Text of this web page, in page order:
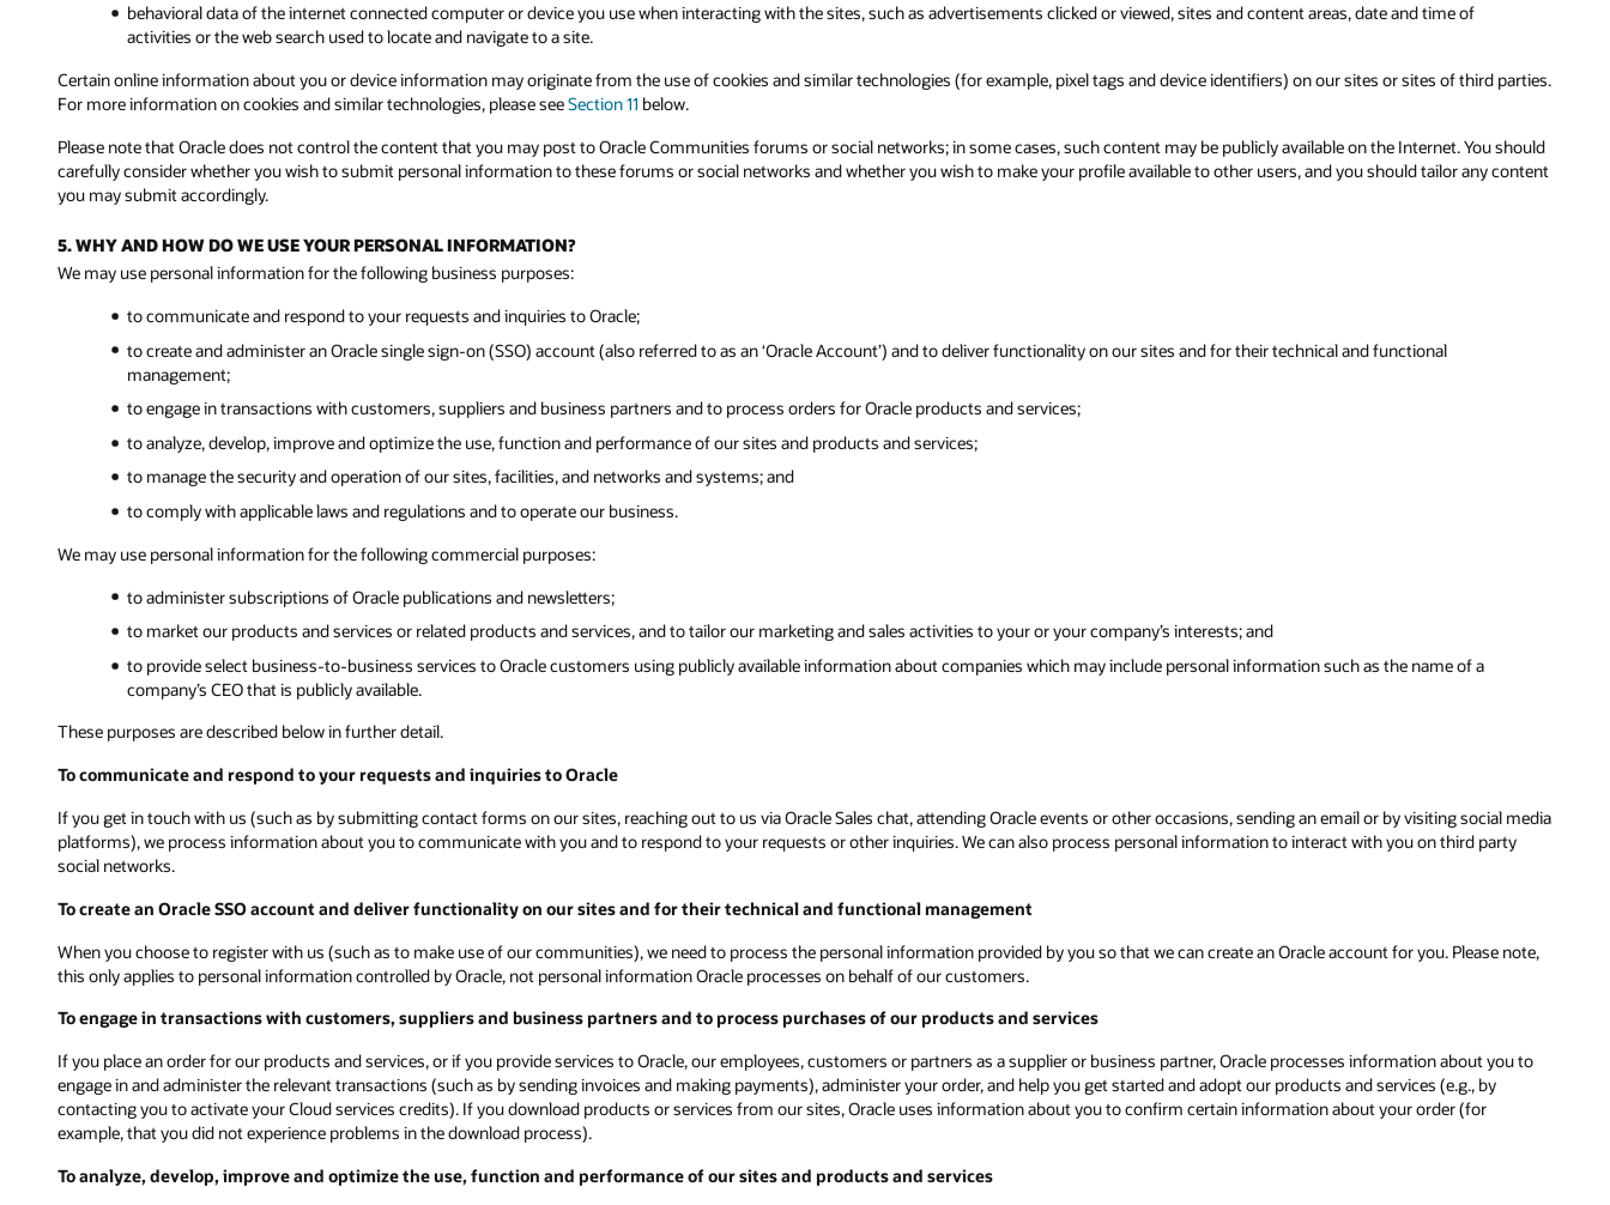
behavioral data of the internet connected computer or device you use when interacting with the sites, such as advertisements clicked or viewed, sites and content areas, date and time of
activities or the web search used to locate and navigate to a site.
Certain online information about you or device information may originate from the use of cookies and similar technologies (for example, pixel tags and device identifiers) on our sites or sites of third parties.
For more information on cookies and similar technologies, please seeSection 11 below.
Please note that Oracle does not control the content that you may post to Oracle Communities forums or social networks; in some cases, such content may be publicly available on the Internet. You should
carefully consider whether you wish to submit personal information to these forums or social networks and whether you wish to make your profile available to other users, and you should tailor any content
you may submit accordingly.
5. WHY AND HOW DO WE USE YOUR PERSONAL INFORMATION?
We may use personal information for the following business purposes:
to communicate and respond to your requests and inquiries to Oracle;
to create and administer an Oracle single sign-on (SSO) account (also referred to as an ‘Oracle Account’) and to deliver functionality on our sites and for their technical and functional
management;
to engage in transactions with customers, suppliers and business partners and to process orders for Oracle products and services;
to analyze, develop, improve and optimize the use, function and performance of our sites and products and services;
to manage the security and operation of our sites, facilities, and networks and systems; and
to comply with applicable laws and regulations and to operate our business.
We may use personal information for the following commercial purposes:
to administer subscriptions of Oracle publications and newsletters;
to market our products and services or related products and services, and to tailor our marketing and sales activities to your or your company’s interests; and
to provide select business-to-business services to Oracle customers using publicly available information about companies which may include personal information such as the name of a
company’s CEO that is publicly available.
These purposes are described below in further detail.
To communicate and respond to your requests and inquiries to Oracle
If you get in touch with us (such as by submitting contact forms on our sites, reaching out to us via Oracle Sales chat, attending Oracle events or other occasions, sending an email or by visiting social media
platforms), we process information about you to communicate with you and to respond to your requests or other inquiries. We can also process personal information to interact with you on third party
social networks.
To create an Oracle SSO account and deliver functionality on our sites and for their technical and functional management
When you choose to register with us (such as to make use of our communities), we need to process the personal information provided by you so that we can create an Oracle account for you. Please note,
this only applies to personal information controlled by Oracle, not personal information Oracle processes on behalf of our customers.
To engage in transactions with customers, suppliers and business partners and to process purchases of our products and services
If you place an order for our products and services, or if you provide services to Oracle, our employees, customers or partners as a supplier or business partner, Oracle processes information about you to
engage in and administer the relevant transactions (such as by sending invoices and making payments), administer your order, and help you get started and adopt our products and services (e.g., by
contacting you to activate your Cloud services credits). If you download products or services from our sites, Oracle uses information about you to confirm certain information about your order (for
example, that you did not experience problems in the download process).
To analyze, develop, improve and optimize the use, function and performance of our sites and products and services